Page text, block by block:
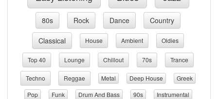
80s Rock Dance Country
Classical House Ambient Oldies
Top 40 Lounge Chillout 70s Trance
Techno Reggae Metal Deep House
Greek
Pop
Funk Drum And Bass 90s
Instrumental